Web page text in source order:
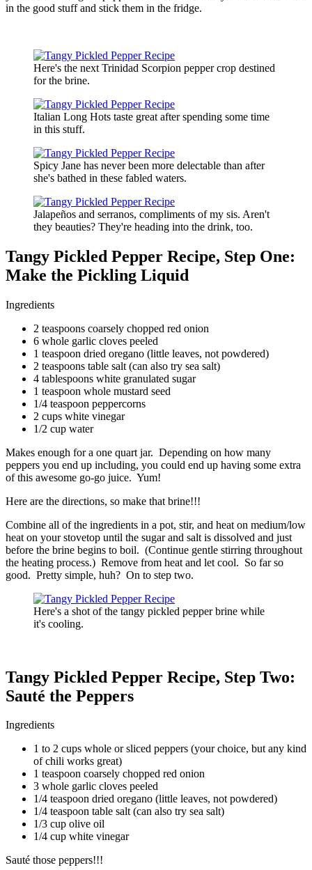
in the good stuff and stick them in the fridge.
Here's the next Trinidad Scorpion pepper crop destined
for the brine.
Italian Long Hots taste great after spending some time
in this stuff.
Spicy Jane has never been more delectable than after
she's bathed in these fabled waters.
Jalapeños and serranos, compliments of my sis. Aren't
they beauties? They're heading into the drink, too.
Tangy Pickled Pepper Recipe, Step One:
Make the Pickling Liquid
Ingredients
2 teaspoons coarsely chopped red onion
6 whole garlic cloves peeled
1 teaspoon dried oregano (little leaves, not powdered)
2 teaspoons table salt (can also try sea salt)
4 tablespoons white granulated sugar
1 teaspoon whole mustard seed
1/4 teaspoon peppercorns
2 cups white vinegar
1/2 cup water
Makes enough for a one quart jar. Depending on how many
peppers you end up including, you could end up having some extra
of this awesome go-go juice. Yum!
Here are the directions, so make that brine!!!
Combine all of the ingredients in a pot, stir, and heat on medium/low
heat on your stovetop until the sugar and salt is dissolved and just
before the brine begins to boil. (Continue gentle stirring throughout
the heating process.) Remove from heat and let cool. So far so
good. Pretty simple, huh? On to step two.
Here's a shot of the tangy pickled pepper brine while
it's cooling.
Tangy Pickled Pepper Recipe, Step Two:
Sauté the Peppers
Ingredients
1 to 2 cups whole or sliced peppers (your choice, but any kind
of chili works great)
1 teaspoon coarsely chopped red onion
3 whole garlic cloves peeled
1/4 teaspoon dried oregano (little leaves, not powdered)
1/4 teaspoon table salt (can also try sea salt)
1/3 cup olive oil
1/4 cup white vinegar
Sauté those peppers!!!